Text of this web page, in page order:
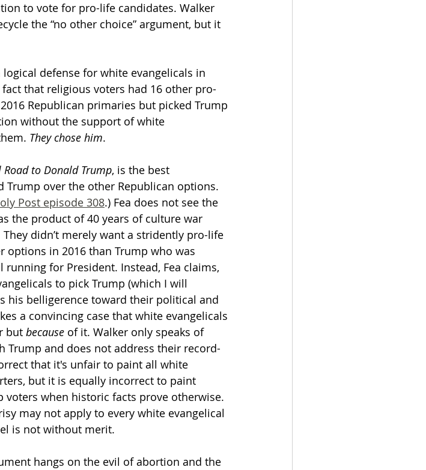
to vote for pro-life candidates. Walker
the “no other choice” argument, but it
logical defense for white evangelicals in
that religious voters had 16 other pro-
Republican primaries but picked Trump
without the support of white
They chose him.
Road to Donald Trump, is the best
Trump over the other Republican options.
Post episode 308.) Fea does not see the
the product of 40 years of culture war
didn’t merely want a stridently pro-life
options in 2016 than Trump who was
for President. Instead, Fea claims,
to pick Trump (which I will
his belligerence toward their political and
a convincing case that white evangelicals
but because of it. Walker only speaks of
Trump and does not address their record-
that it's unfair to paint all white
but it is equally incorrect to paint
voters when historic facts prove otherwise.
may not apply to every white evangelical
is not without merit.
hangs on the evil of abortion and the